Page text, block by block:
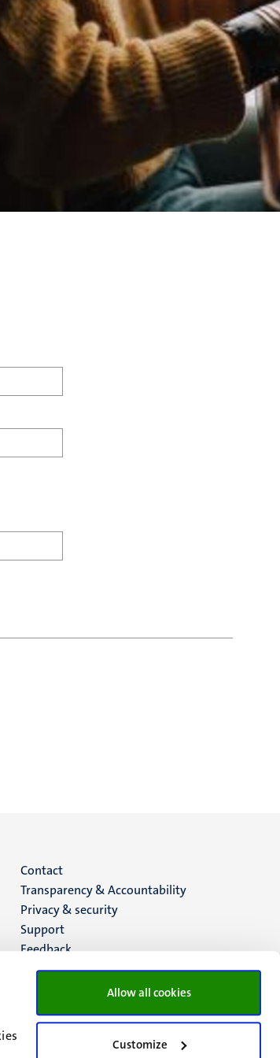
Allow all cookies
Customize
Menu
footer
(EN)
Contact
Transparency & Accountability
Privacy & security
Support
Feedback